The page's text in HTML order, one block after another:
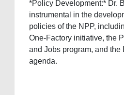
*Policy Development:* Dr.
instrumental in the
policies of the NPP,
One-Factory initiative, the
and Jobs program, and the
agenda.